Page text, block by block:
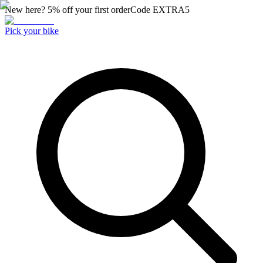
New here? 5% off your first orderCode EXTRA5
Pick your bike